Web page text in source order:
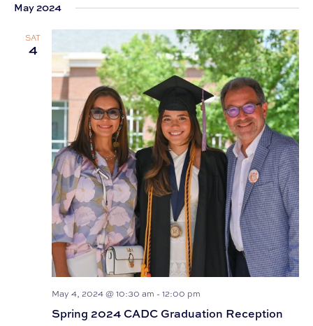
May 2024
SAT
4
May 4, 2024 @ 10:30 am - 12:00 pm
Spring 2024 CADC Graduation Reception